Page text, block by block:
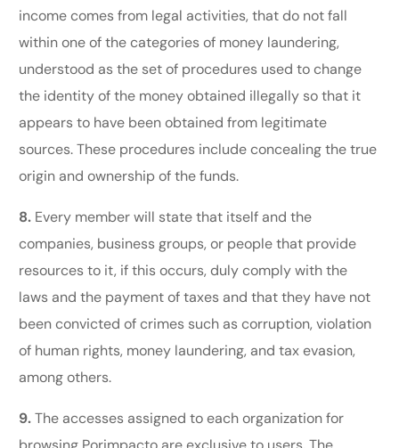
income comes from legal activities, that do not fall
within one of the categories of money laundering,
understood as the set of procedures used to change
the identity of the money obtained illegally so that it
appears to have been obtained from legitimate
sources. These procedures include concealing the true
origin and ownership of the funds.
8. Every member will state that itself and the
companies, business groups, or people that provide
resources to it, if this occurs, duly comply with the
laws and the payment of taxes and that they have not
been convicted of crimes such as corruption, violation
of human rights, money laundering, and tax evasion,
among others.
9.The accesses assigned to each organization for